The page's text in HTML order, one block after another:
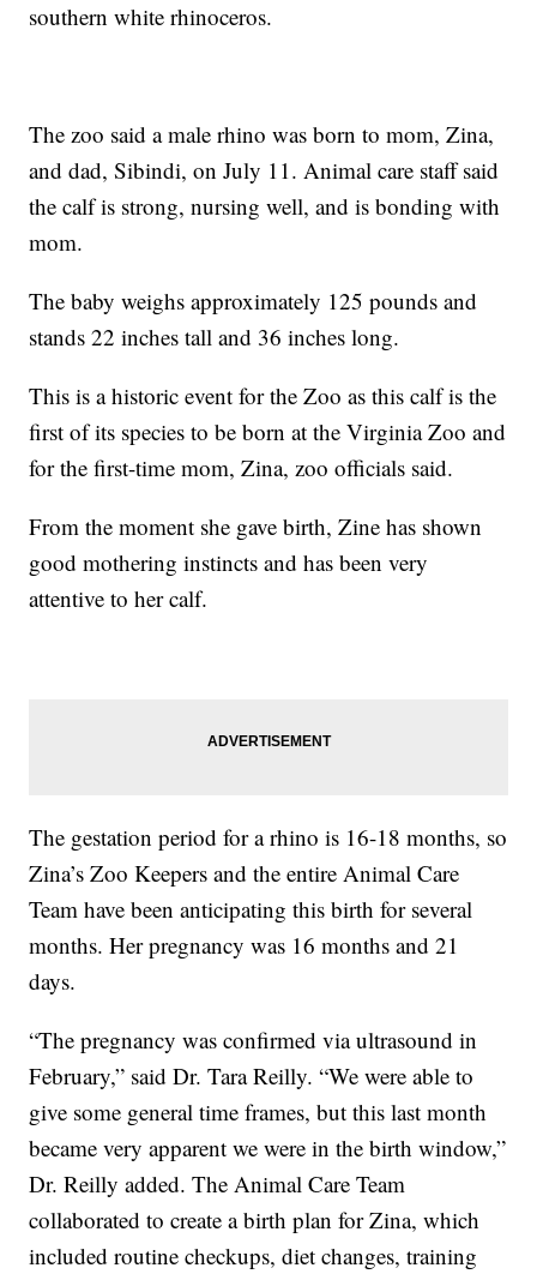
southern white rhinoceros.
The zoo said a male rhino was born to mom, Zina,
and dad, Sibindi, on July 11. Animal care staff said
the calf is strong, nursing well, and is bonding with
mom.
The baby weighs approximately 125 pounds and
stands 22 inches tall and 36 inches long.
This is a historic event for the Zoo as this calf is the
first of its species to be born at the Virginia Zoo and
for the first-time mom, Zina, zoo officials said.
From the moment she gave birth, Zine has shown
good mothering instincts and has been very
attentive to her calf.
The gestation period for a rhino is 16-18 months, so
Zina’s Zoo Keepers and the entire Animal Care
Team have been anticipating this birth for several
months. Her pregnancy was 16 months and 21
days.
“The pregnancy was confirmed via ultrasound in
February,” said Dr. Tara Reilly. “We were able to
give some general time frames, but this last month
became very apparent we were in the birth window,”
Dr. Reilly added. The Animal Care Team
collaborated to create a birth plan for Zina, which
included routine checkups, diet changes, training